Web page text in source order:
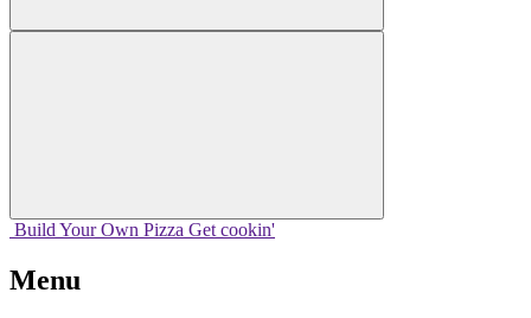
Build Your Own Pizza Get cookin'
Menu